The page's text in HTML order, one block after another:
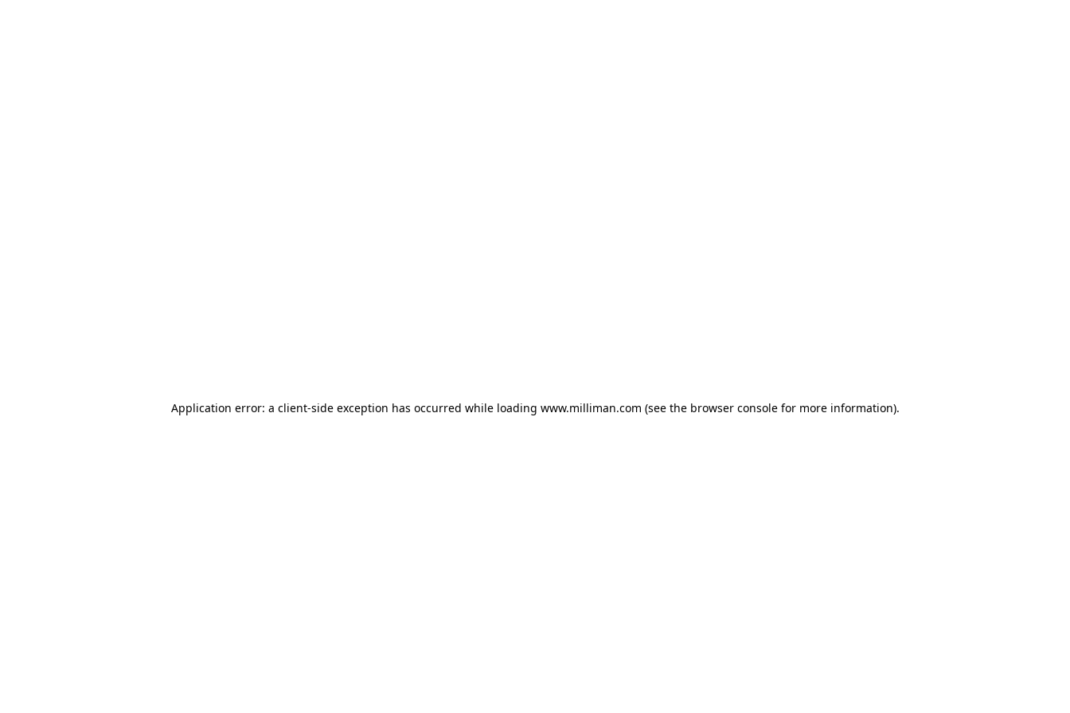
Application error: a client-side exception has occurred while loading www.milliman.com (see the browser console for more information).